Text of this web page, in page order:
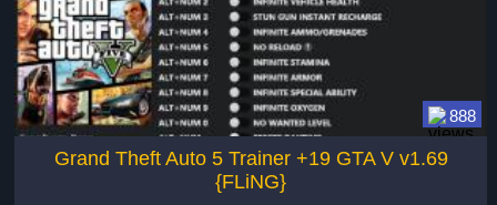
888
Grand Theft Auto 5 Trainer +19 GTA V v1.69
{FLiNG}